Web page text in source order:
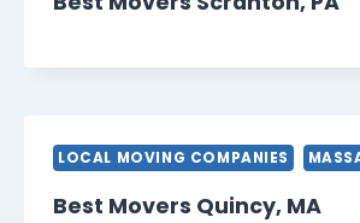
LOCAL MOVING COMPANIES
Best Movers Quincy, MA